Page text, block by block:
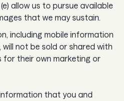
allow us to pursue available
that we may sustain.
including mobile information
not be sold or shared with
their own marketing or
that you and